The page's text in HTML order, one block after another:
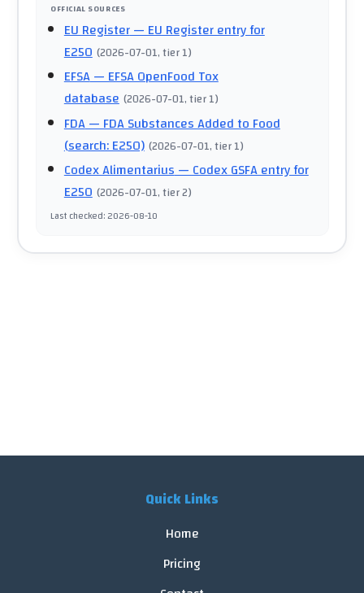
OFFICIAL SOURCES
EU Register— EU Register entry for
E250 (2026-07-01, tier 1)
EFSA— EFSA OpenFood Tox
database (2026-07-01, tier 1)
FDA— FDA Substances Added to Food
(search: E250) (2026-07-01, tier 1)
Codex Alimentarius— Codex GSFA entry for
E250 (2026-07-01, tier 2)
Last checked:2026-08-10
Quick Links
Home
Pricing